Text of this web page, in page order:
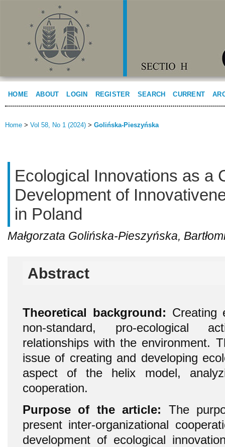
HOME ABOUT LOGIN REGISTER SEARCH CURRENT
Home > Vol 58, No 1 (2024) > Golińska-Pieszyńska
Ecological Innovations as a
Development of
in Poland
Małgorzata Golińska-Pieszyńska,
Abstract
Theoretical background: Creating
non-standard, pro-ecological
relationships with the environment.
issue of creating and developing
aspect of the helix model,
cooperation.
Purpose of the article: The
present inter-organizational
development of ecological